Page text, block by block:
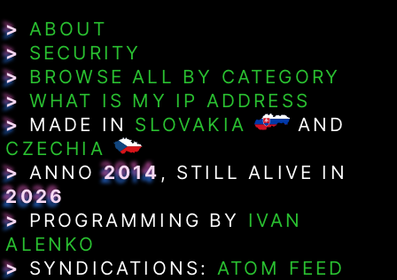
> MADE IN SLOVAKIA
AND
CZECHIA
> ANNO2014 , STILL ALIVE IN
2026
> PROGRAMMING BY IVAN
ALENKO
> SYNDICATIONS: ATOM FEED
> ABOUT
> SECURITY
> BROWSE ALL BY CATEGORY
> WHAT IS MY IP ADDRESS